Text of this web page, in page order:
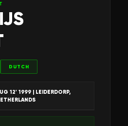
DUTCH
12' 1999 | LEIDERDORP,